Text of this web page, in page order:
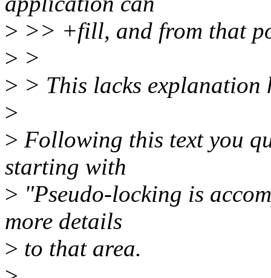
> >> +fill, and from that
> >
> > This lacks
>
> Following this text you
starting with
> "Pseudo-locking is
more details
> to that area.